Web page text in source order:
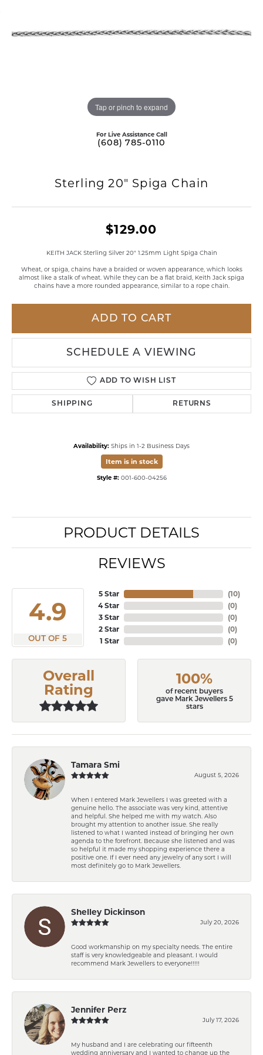
Tap or pinch to expand
For Live Assistance Call
(608) 785-0110
Sterling 20" Spiga Chain
$129.00
KEITH JACK Sterling Silver 20" 1.25mm Light Spiga Chain
Wheat, or spiga, chains have a braided or woven appearance, which looks
almost like a stalk of wheat. While they can be a flat braid, Keith Jack spiga
chains have a more rounded appearance, similar to a rope chain.
ADD TO CART
SCHEDULE A VIEWING
ADD TO WISH LIST
SHIPPING RETURNS
Availability: Ships in 1-2 Business Days
Item is in stock
Style #: 001-600-04256
PRODUCT DETAILS
REVIEWS
4.9
OUT OF 5
5 Star
4 Star
3 Star
2 Star
1 Star
(10)
(0)
(0)
(0)
(0)
Overall
Rating
100%
of recent buyers
gave Mark Jewellers 5
stars
Tamara Smi
August 5, 2026
When I entered Mark Jewellers I was greeted with a
genuine hello. The associate was very kind, attentive
and helpful. She helped me with my watch. Also
brought my attention to another issue. She really
listened to what I wanted instead of bringing her own
agenda to the forefront. Because she listened and was
so helpful it made my shopping experience there a
positive one. If I ever need any jewelry of any sort I will
most definitely go to Mark Jewellers.
Shelley Dickinson
July 20, 2026
Good workmanship on my specialty needs. The entire
staff is very knowledgeable and pleasant. I would
recommend Mark Jewellers to everyone!!!!!
Jennifer Perz
July 17, 2026
My husband and I are celebrating our fifteenth
wedding anniversary and I wanted to change up the